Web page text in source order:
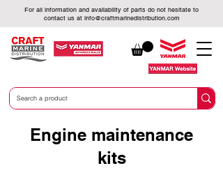
For all information and availability of parts do not hesitate to
contact us at info@craftmarinedistribution.com
Engine maintenance
kits